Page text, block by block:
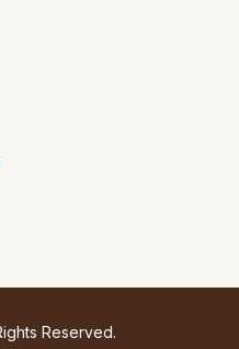
Reserved.